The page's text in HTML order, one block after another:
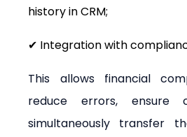
history in CRM;
✔ Integration with
This allows financial
reduce errors, ensure
simultaneously transfer